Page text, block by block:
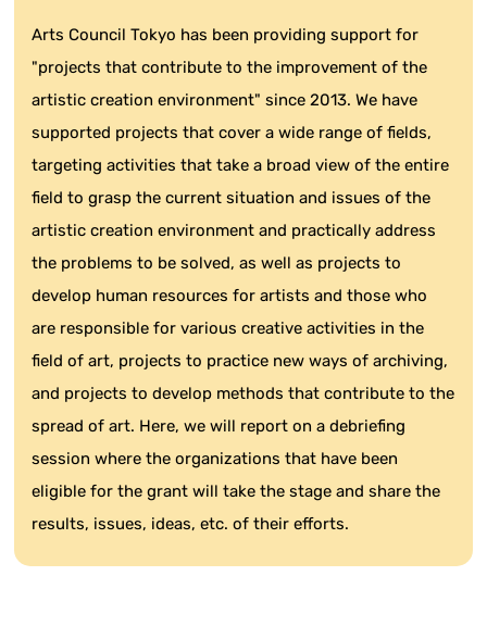
Arts Council Tokyo has been providing support for
"projects that contribute to the improvement of the
artistic creation environment" since 2013. We have
supported projects that cover a wide range of fields,
targeting activities that take a broad view of the entire
field to grasp the current situation and issues of the
artistic creation environment and practically address
the problems to be solved, as well as projects to
develop human resources for artists and those who
are responsible for various creative activities in the
field of art, projects to practice new ways of archiving,
and projects to develop methods that contribute to the
spread of art. Here, we will report on a debriefing
session where the organizations that have been
eligible for the grant will take the stage and share the
results, issues, ideas, etc. of their efforts.